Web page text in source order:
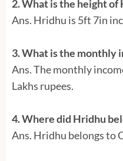
2. What is the height of
Ans. Hridhu is 5ft 7in
3. What is the monthly
Ans. The monthly
Lakhs rupees.
4. Where did Hridhu
Ans. Hridhu belongs to